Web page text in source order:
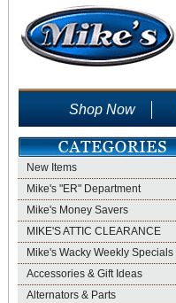
Shop Now
New Items
Mike's "ER" Department
Mike's Money Savers
MIKE'S ATTIC CLEARANCE
Mike's Wacky Weekly Specials
Accessories & Gift Ideas
Alternators & Parts